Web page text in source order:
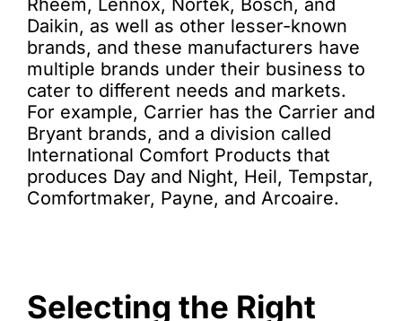
Rheem, Lennox, Nortek, Bosch, and
Daikin, as well as other lesser-known
brands, and these manufacturers have
multiple brands under their business to
cater to different needs and markets.
For example, Carrier has the Carrier and
Bryant brands, and a division called
International Comfort Products that
produces Day and Night, Heil, Tempstar,
Comfortmaker, Payne, and Arcoaire.
Selecting the Right